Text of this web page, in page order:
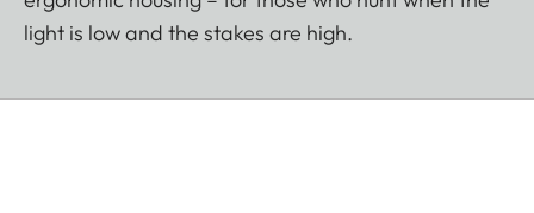
light is low and the stakes are high.